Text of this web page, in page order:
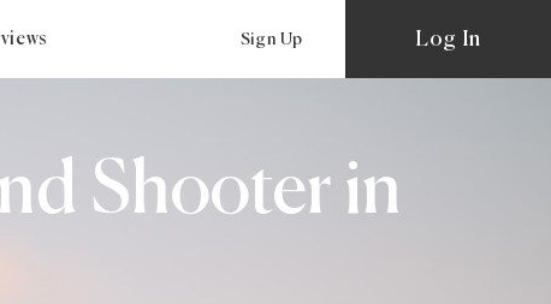
Sign Up Log In
Shooter in